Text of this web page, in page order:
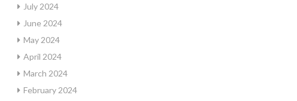
July 2024
June 2024
May 2024
April 2024
March 2024
February 2024